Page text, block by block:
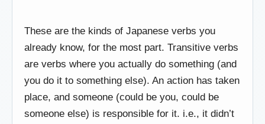
These are the kinds of Japanese verbs you
already know, for the most part. Transitive verbs
are verbs where you actually do something (and
you do it to something else). An action has taken
place, and someone (could be you, could be
someone else) is responsible for it. i.e., it didn’t